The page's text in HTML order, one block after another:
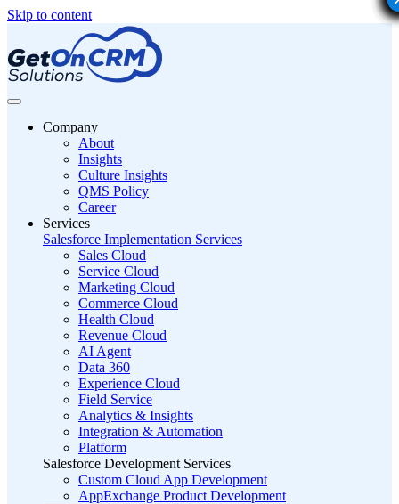
Skip to content
Company
About
Insights
Culture Insights
QMS Policy
Career
Services
Salesforce Implementation Services
Sales Cloud
Service Cloud
Marketing Cloud
Commerce Cloud
Health Cloud
Revenue Cloud
AI Agent
Data 360
Experience Cloud
Field Service
Analytics & Insights
Integration & Automation
Platform
Salesforce Development Services
Custom Cloud App Development
AppExchange Product Development